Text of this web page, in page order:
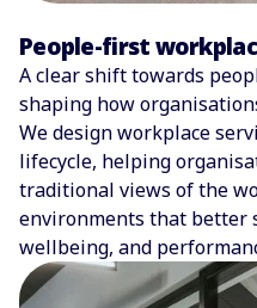
People-first
A clear shift towards
shaping how
We design workplace
lifecycle, helping
traditional views of the
environments that better
wellbeing, and